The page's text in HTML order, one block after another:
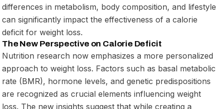
differences in metabolism, body composition, and lifestyle
can significantly impact the effectiveness of a calorie
deficit for weight loss.
The New Perspective on Calorie Deficit
Nutrition research now emphasizes a more personalized
approach to weight loss. Factors such as basal metabolic
rate (BMR), hormone levels, and genetic predispositions
are recognized as crucial elements influencing weight
loss. The new insights suggest that while creating a